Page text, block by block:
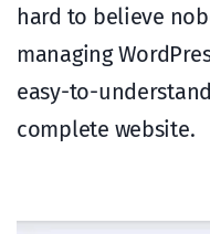
hard to believe
managing
easy-to-
complete website.